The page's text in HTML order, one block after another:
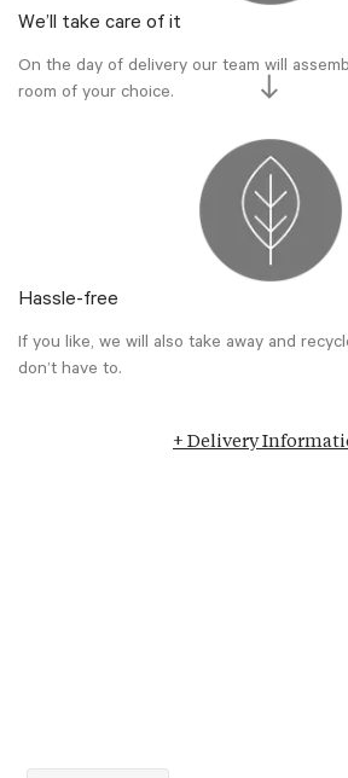
We’ll take care of it
On the day of delivery our team will
room of your choice.
Hassle-free
If you like, we will also take away and
don’t have to.
+ Delivery